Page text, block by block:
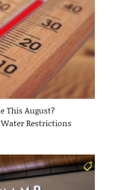
This August?
Restrictions